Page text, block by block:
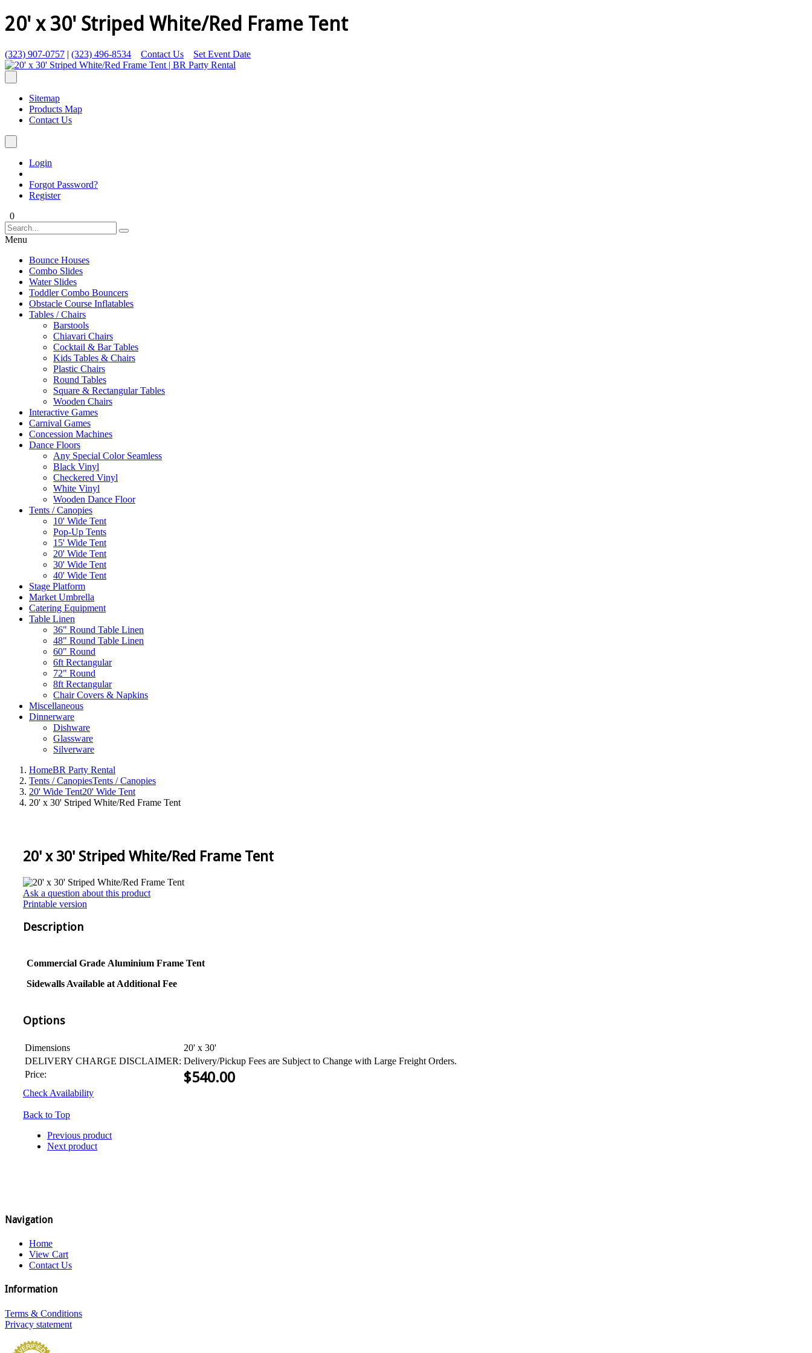
20' x 30' Striped White/Red Frame Tent
(323) 907-0757 | (323) 496-8534 Contact Us Set Event Date
Sitemap
Products Map
Contact Us
Login
Forgot Password?
Register
0
Menu
Bounce Houses
Combo Slides
Water Slides
Toddler Combo Bouncers
Obstacle Course Inflatables
Tables / Chairs
Barstools
Chiavari Chairs
Cocktail & Bar Tables
Kids Tables & Chairs
Plastic Chairs
Round Tables
Square & Rectangular Tables
Wooden Chairs
Interactive Games
Carnival Games
Concession Machines
Dance Floors
Any Special Color Seamless
Black Vinyl
Checkered Vinyl
White Vinyl
Wooden Dance Floor
Tents / Canopies
10' Wide Tent
Pop-Up Tents
15' Wide Tent
20' Wide Tent
30' Wide Tent
40' Wide Tent
Stage Platform
Market Umbrella
Catering Equipment
Table Linen
36" Round Table Linen
48" Round Table Linen
60" Round
6ft Rectangular
72" Round
8ft Rectangular
Chair Covers & Napkins
Miscellaneous
Dinnerware
Dishware
Glassware
Silverware
HomeBR Party Rental
Tents / CanopiesTents / Canopies
20' Wide Tent20' Wide Tent
20' x 30' Striped White/Red Frame Tent
20' x 30' Striped White/Red Frame Tent
Ask a question about this product
Printable version
Description
Commercial Grade Aluminium Frame Tent
Sidewalls Available at Additional Fee
Options
Dimensions
20' x 30'
DELIVERY CHARGE DISCLAIMER: Delivery/Pickup Fees are Subject to Change with Large Freight Orders.
Price:
$540.00
Check Availability
Back to Top
Previous product
Next product
Navigation
Home
View Cart
Contact Us
Information
Terms & Conditions
Privacy statement